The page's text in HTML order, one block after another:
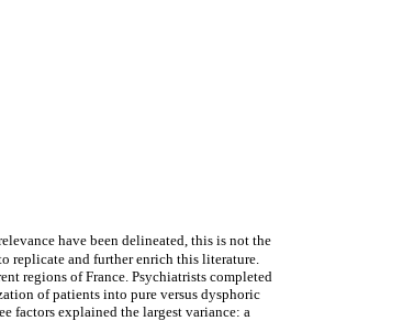
have been delineated, this is not the
replicate and further enrich this literature.
regions of France. Psychiatrists completed
of patients into pure versus dysphoric
factors explained the largest variance: a